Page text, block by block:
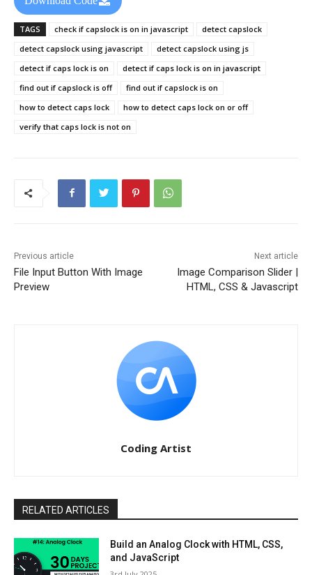
TAGS check if capslock is on in javascript
detect capslock
detect capslock using javascript
detect capslock using js
detect if caps lock is on
detect if caps lock is on in javascript
find out if capslock is off
find out if capslock is on
how to detect caps lock
how to detect caps lock on or off
verify that caps lock is not on
Previous article
File Input Button With Image
Preview
Next article
Image Comparison Slider |
HTML, CSS & Javascript
Coding Artist
RELATED ARTICLES
Build an Analog Clock with HTML, CSS,
and JavaScript